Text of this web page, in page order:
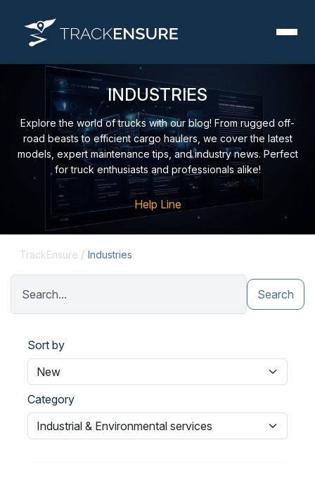
ІNDUSTRIES
Explore the world of trucks with our blog! From rugged off-
road beasts to efficient cargo haulers, we cover the latest
models, expert maintenance tips, and industry news. Perfect
for truck enthusiasts and professionals alike!
Help Line
TrackEnsure / Industries
Search
Category
Sort by